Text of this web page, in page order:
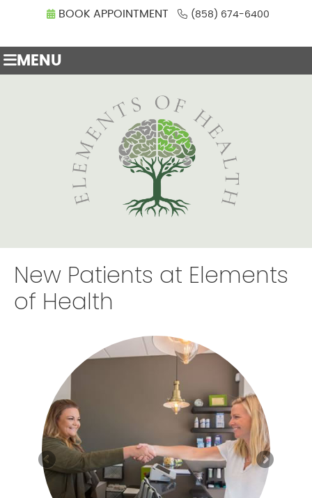
BOOK APPOINTMENT (858) 674-6400
MENU
New Patients at Elements
of Health